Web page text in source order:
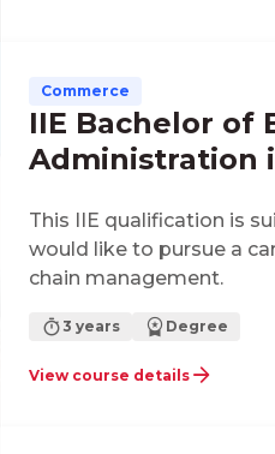
Commerce
IIE Bachelor of
Administration
This IIE qualification is
would like to pursue a
chain management.
3 years Degree
View course details